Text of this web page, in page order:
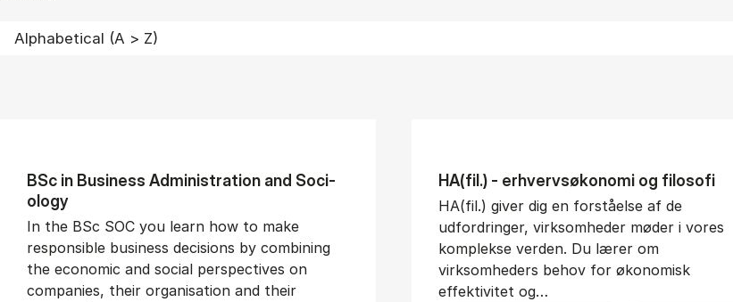
BSc in Busi­ness Ad­min­is­tra­tion and So­ci­
ology
In the BSc SOC you learn how to make
responsible business decisions by combining
the economic and social perspectives on
companies, their organisation and their
HA(fil.) - erhvervs­økonomi og fi­lo­so­fi
HA(fil.) giver dig en forståelse af de
udfordringer, virksomheder møder i vores
komplekse verden. Du lærer om
virksomheders behov for økonomisk
effektivitet og…